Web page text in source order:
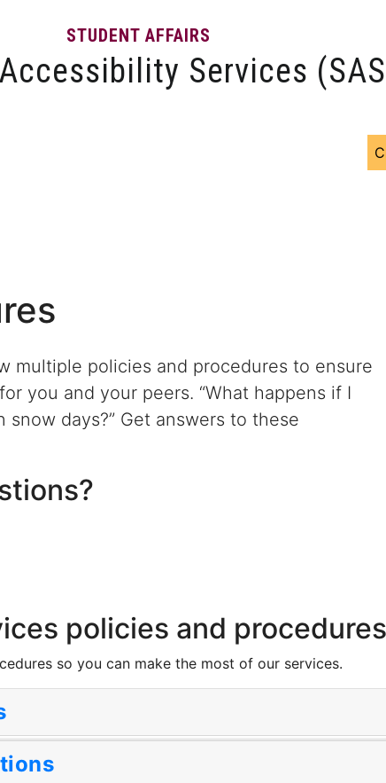
STUDENT AFFAIRS
Services
multiple policies and procedures to ensure
you and your peers. “What happens if I
snow days?” Get answers to these
policies and procedures
so you can make the most of our services.